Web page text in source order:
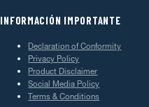
INFORMACIÓN IMPORTANTE
Declaration of Conformity
Privacy Policy
Product Disclaimer
Social Media Policy
Terms & Conditions